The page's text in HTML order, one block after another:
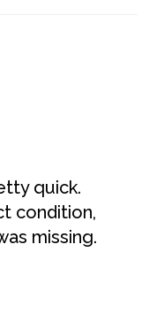
quick.
condition,
missing.